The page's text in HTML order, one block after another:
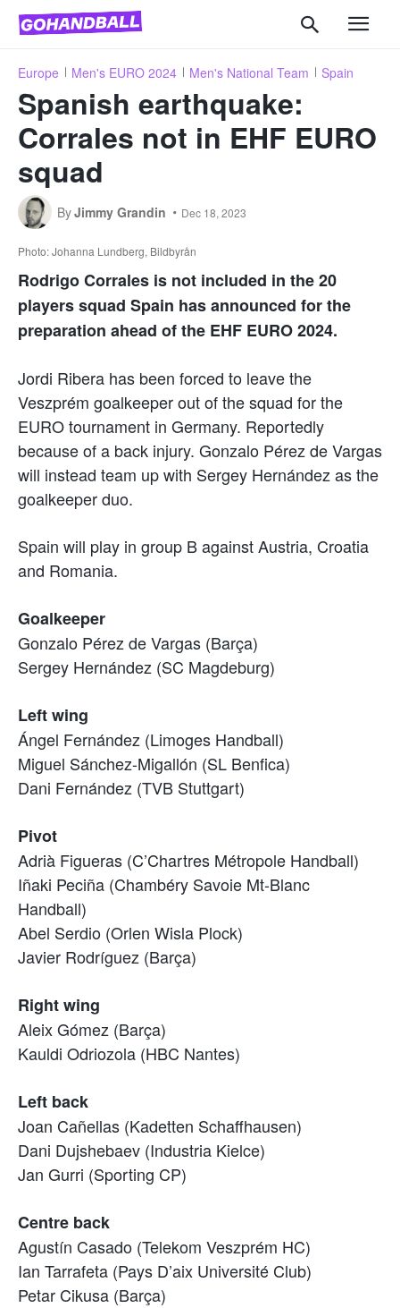
Europe Men's EURO 2024 Men's National Team Spain
Spanish earthquake:
Corrales not in EHF EURO
squad
ByJimmy Grandin Dec 18, 2023
Photo: Johanna Lundberg, Bildbyrån
Rodrigo Corrales is not included in the 20
players squad Spain has announced for the
preparation ahead of the EHF EURO 2024.
Jordi Ribera has been forced to leave the
Veszprém goalkeeper out of the squad for the
EURO tournament in Germany. Reportedly
because of a back injury. Gonzalo Pérez de Vargas
will instead team up with Sergey Hernández as the
goalkeeper duo.
Spain will play in group B against Austria, Croatia
and Romania.
Goalkeeper
Gonzalo Pérez de Vargas (Barça)
Sergey Hernández (SC Magdeburg)
Left wing
Ángel Fernández (Limoges Handball)
Miguel Sánchez-Migallón (SL Benfica)
Dani Fernández (TVB Stuttgart)
Pivot
Adrià Figueras (C’Chartres Métropole Handball)
Iñaki Peciña (Chambéry Savoie Mt-Blanc
Handball)
Abel Serdio (Orlen Wisla Plock)
Javier Rodríguez (Barça)
Right wing
Aleix Gómez (Barça)
Kauldi Odriozola (HBC Nantes)
Left back
Joan Cañellas (Kadetten Schaffhausen)
Dani Dujshebaev (Industria Kielce)
Jan Gurri (Sporting CP)
Centre back
Agustín Casado (Telekom Veszprém HC)
Ian Tarrafeta (Pays D’aix Université Club)
Petar Cikusa (Barça)